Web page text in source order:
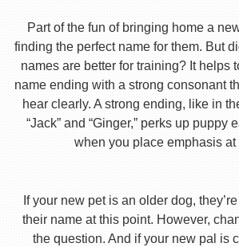
Part of the fun of bringing home a
finding the perfect name for them. But
names are better for training? It helps
name ending with a strong consonant
hear clearly. A strong ending, like in
“Jack” and “Ginger,” perks up
when you place emphasis at
If your new pet is an older dog,
their name at this point. However,
the question. And if your new pal is